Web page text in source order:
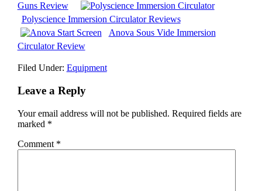
Guns Review
Polyscience Immersion Circulator Reviews
Anova Sous Vide Immersion
Circulator Review
Filed Under: Equipment
Leave a Reply
Your email address will not be published. Required fields are
marked *
Comment *